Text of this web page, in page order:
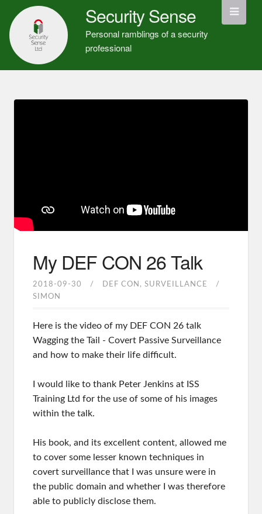
Security Sense
Personal ramblings of a security
professional
My DEF CON 26 Talk
2018-09-30 DEF CON
SURVEILLANCE
SIMON
Here is the video of my DEF CON 26 talk
Wagging the Tail - Covert Passive Surveillance
and how to make their life difficult.
I would like to thank Peter Jenkins at ISS
Training Ltd for the use of some of his images
within the talk.
His book, and its excellent content, allowed me
to cover some lesser known techniques in
covert surveillance that I was unsure were in
the public domain and whether I was therefore
able to publicly disclose them.